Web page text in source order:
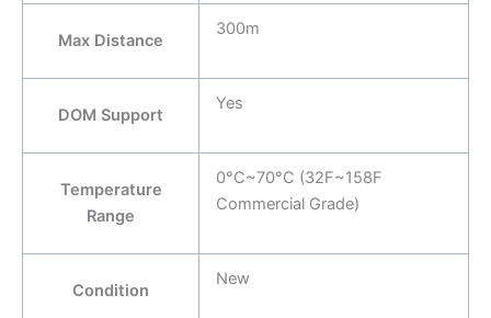
Max Distance
300m
DOM Support
Yes
Temperature
Range
0°C~70°C (32F~158F
Commercial Grade)
Condition
New